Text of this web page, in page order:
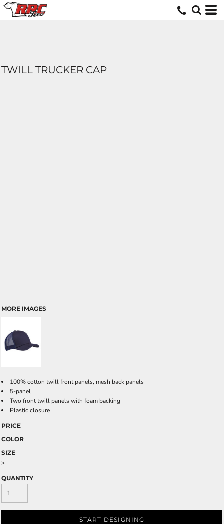
TWILL TRUCKER CAP
MORE IMAGES
100% cotton twill front panels, mesh back panels
5-panel
Two front twill panels with foam backing
Plastic closure
PRICE
COLOR
SIZE
>
QUANTITY
START DESIGNING